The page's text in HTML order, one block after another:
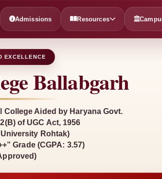
Admissions Resources
EXCELLENCE
Ballabgarh
Aided by Haryana Govt.
of UGC Act, 1956
Rohtak)
Grade (CGPA: 3.57)